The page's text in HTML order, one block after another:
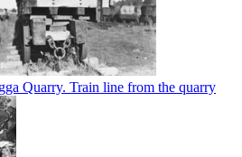
Quarry. Train line from the quarry